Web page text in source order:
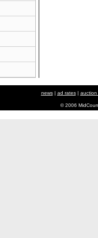
news| ad rates|
© 2006